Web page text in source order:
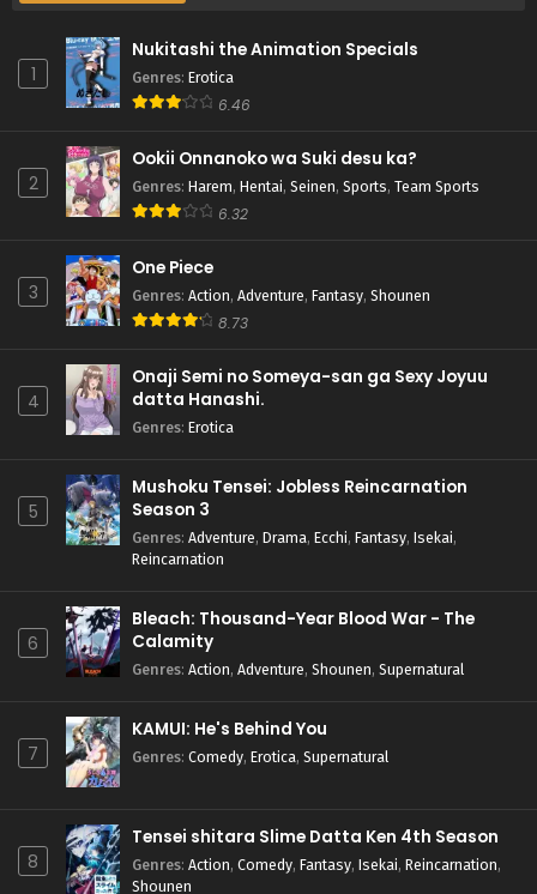
1
Nukitashi the Animation Specials
Genres: Erotica
6.46
2
Ookii Onnanoko wa Suki desu ka?
Genres: Harem, Hentai, Seinen, Sports, Team Sports
6.32
3
One Piece
Genres: Action, Adventure, Fantasy, Shounen
8.73
4
Onaji Semi no Someya-san ga Sexy Joyuu
datta Hanashi.
Genres: Erotica
5
Mushoku Tensei: Jobless Reincarnation
Season 3
Genres: Adventure, Drama, Ecchi, Fantasy, Isekai,
Reincarnation
6
Bleach: Thousand-Year Blood War - The
Calamity
Genres: Action, Adventure, Shounen, Supernatural
7
KAMUI: He's Behind You
Genres: Comedy, Erotica, Supernatural
8
Tensei shitara Slime Datta Ken 4th Season
Genres: Action, Comedy, Fantasy, Isekai, Reincarnation,
Shounen